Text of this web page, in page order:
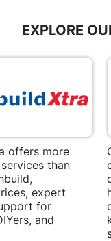
EXPLORE
offers more
than
expert
for
and